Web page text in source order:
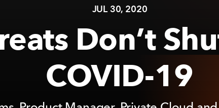
JUL 30, 2020
Don’t
COVID-19